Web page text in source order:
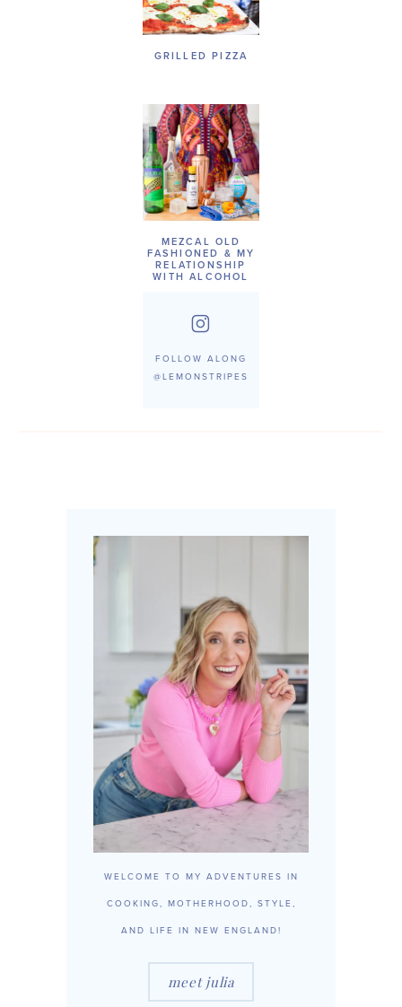
GRILLED PIZZA
MEZCAL OLD
FASHIONED & MY
RELATIONSHIP
WITH ALCOHOL
FOLLOW ALONG
@LEMONSTRIPES
WELCOME TO MY ADVENTURES IN
COOKING, MOTHERHOOD, STYLE,
AND LIFE IN NEW ENGLAND!
meet julia